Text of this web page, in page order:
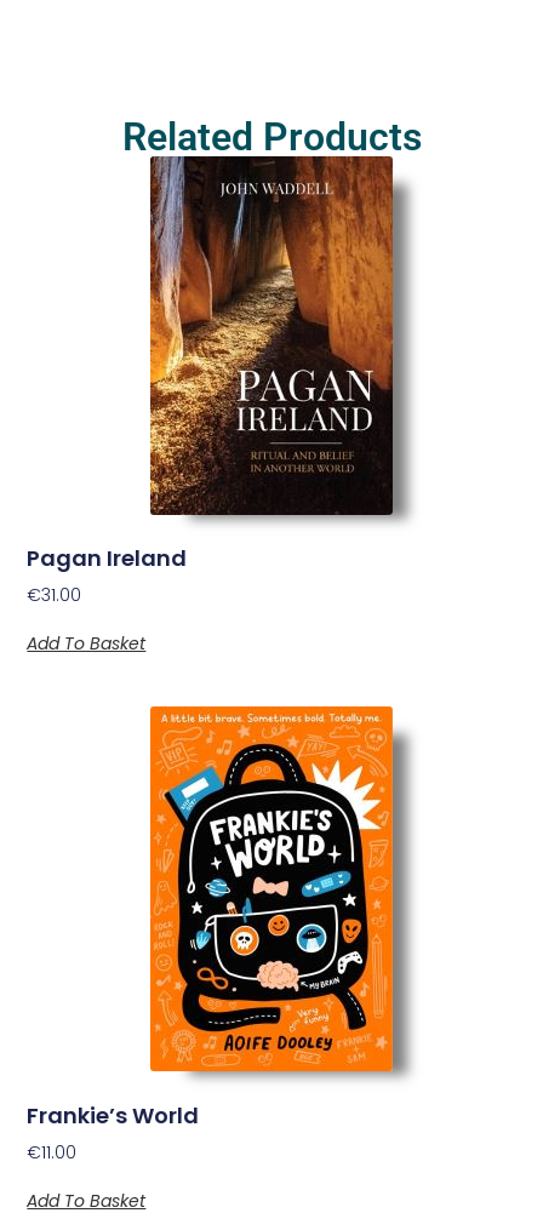
Related Products
Pagan Ireland
€31.00
Add To Basket
Frankie’s World
€11.00
Add To Basket